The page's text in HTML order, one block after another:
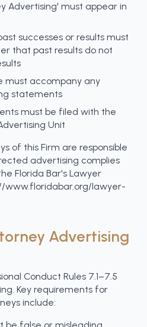
Advertising' must appear in
successes or results must
that past results do not
must accompany any
statements
must be filed with the
Unit
of this Firm are responsible
advertising complies
Florida Bar's Lawyer
www.floridabar.org/lawyer-
Advertising
Conduct Rules 7.1–7.5
Key requirements for
include: